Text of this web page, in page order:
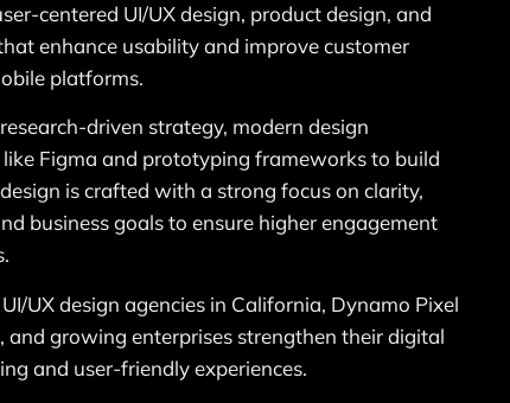
centered UI/UX design, product design, and
enhance usability and improve customer
platforms.
driven strategy, modern design
Figma and prototyping frameworks to build
is crafted with a strong focus on clarity,
business goals to ensure higher engagement
UX design agencies in California, Dynamo Pixel
and growing enterprises strengthen their digital
and user-friendly experiences.